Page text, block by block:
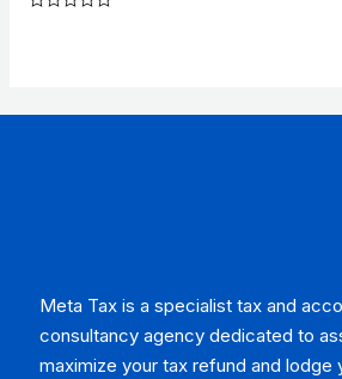
Meta Tax is a specialist tax and
consultancy agency dedicated to
maximize your tax refund and lodge